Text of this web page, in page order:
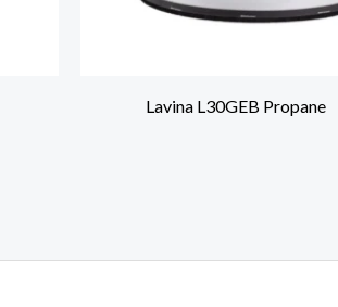
Lavina L30GEB Propane